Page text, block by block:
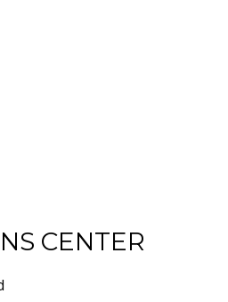
CENTER